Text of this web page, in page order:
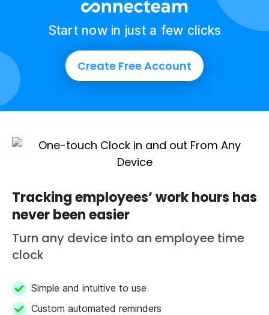
Start now in just a few clicks
Create Free Account
Tracking employees’ work hours has
never been easier
Turn any device into an employee time
clock
Simple and intuitive to use
Custom automated reminders